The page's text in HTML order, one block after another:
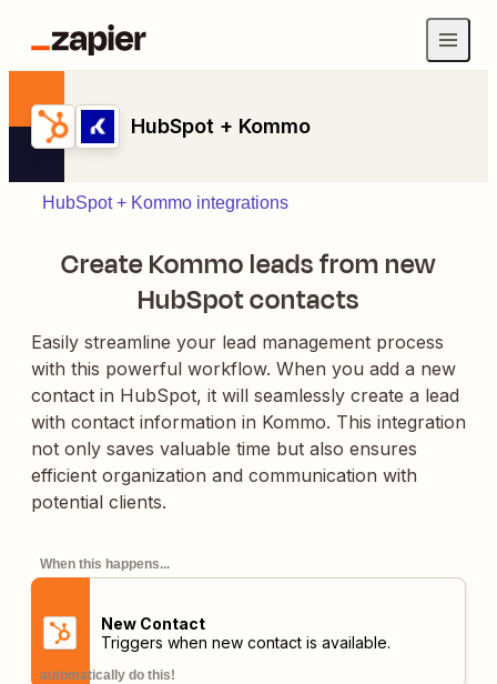
HubSpot + Kommo
HubSpot + Kommo integrations
Create Kommo leads from new
HubSpot contacts
Easily streamline your lead management process
with this powerful workflow. When you add a new
contact in HubSpot, it will seamlessly create a lead
with contact information in Kommo. This integration
not only saves valuable time but also ensures
efficient organization and communication with
potential clients.
When this happens...
New Contact
Triggers when new contact is available.
automatically do this!